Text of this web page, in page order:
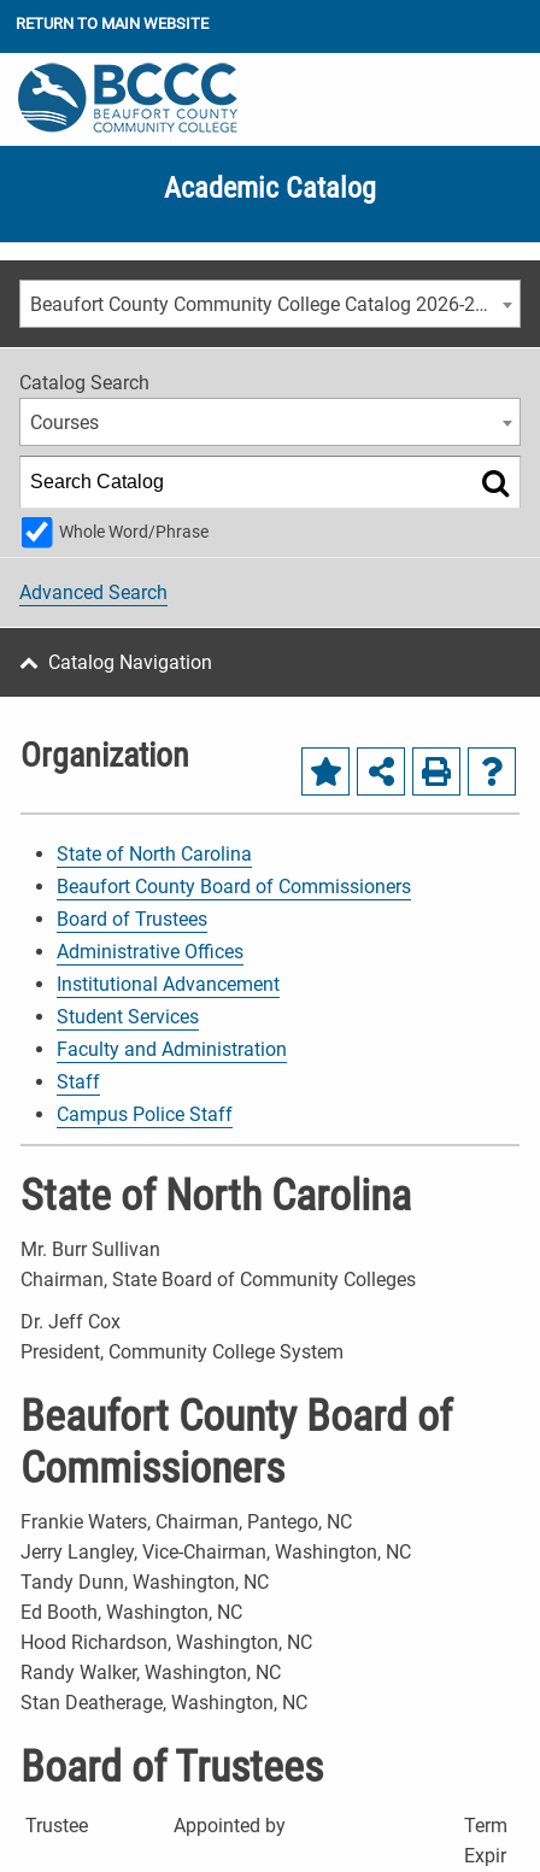
RETURN TO MAIN WEBSITE
Academic Catalog
Beaufort County Community College Catalog 2026-2027
Catalog Search
Courses
Whole Word/Phrase
Advanced Search
Catalog Navigation
Organization
State of North Carolina
Beaufort County Board of Commissioners
Board of Trustees
Administrative Offices
Institutional Advancement
Student Services
Faculty and Administration
Staff
Campus Police Staff
State of North Carolina
Mr. Burr Sullivan
Chairman, State Board of Community Colleges
Dr. Jeff Cox
President, Community College System
Beaufort County Board of
Commissioners
Frankie Waters, Chairman, Pantego, NC
Jerry Langley, Vice-Chairman, Washington, NC
Tandy Dunn, Washington, NC
Ed Booth, Washington, NC
Hood Richardson, Washington, NC
Randy Walker, Washington, NC
Stan Deatherage, Washington, NC
Board of Trustees
Trustee Appointed by
Term
Expir